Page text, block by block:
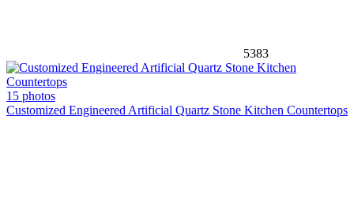
5383
15 photos
Customized Engineered Artificial Quartz Stone Kitchen Countertops